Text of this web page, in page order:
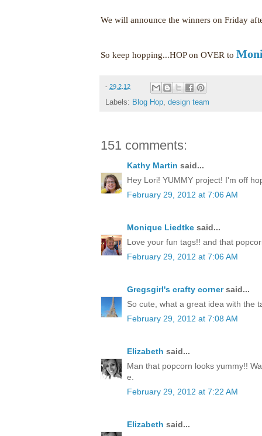
We will announce the winners on Friday
So keep hopping...HOP on OVER to
- 29.2.12
Labels: Blog Hop design team
151 comments:
Kathy Martin said...
Hey Lori! YUMMY project! I'm off
February 29, 2012 at 7:06 AM
Monique Liedtke said...
Love your fun tags!! and that
February 29, 2012 at 7:06 AM
Gregsgirl's crafty cornersaid...
So cute, what a great idea with the
February 29, 2012 at 7:08 AM
Elizabeth said...
Man that popcorn looks yummy!!
e.
February 29, 2012 at 7:22 AM
Elizabeth said...